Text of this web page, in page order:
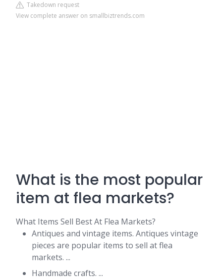
Takedown request
View complete answer on smallbiztrends.com
What is the most popular
item at flea markets?
What Items Sell Best At Flea Markets?
Antiques and vintage items. Antiques vintage
pieces are popular items to sell at flea
markets. ...
Handmade crafts. ...